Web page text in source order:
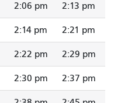
2:06 pm 2:13 pm
2:14 pm 2:21 pm
2:22 pm 2:29 pm
2:30 pm 2:37 pm